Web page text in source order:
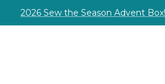
2026 Sew the Season Advent Box!